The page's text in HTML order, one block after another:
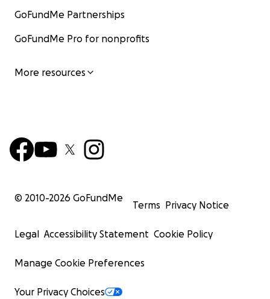
GoFundMe Partnerships
GoFundMe Pro for nonprofits
More resources
© 2010-2026 GoFundMe
Terms Privacy Notice
Legal Accessibility Statement Cookie Policy
Manage Cookie Preferences
Your Privacy Choices